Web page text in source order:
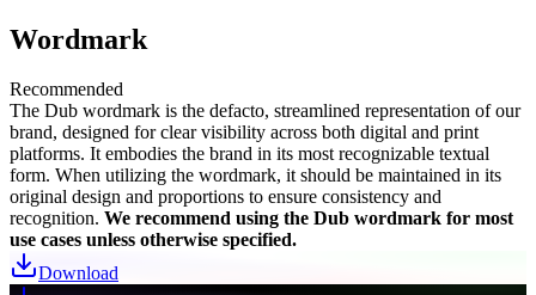
Wordmark
Recommended
The Dub wordmark is the defacto, streamlined representation of our
brand, designed for clear visibility across both digital and print
platforms. It embodies the brand in its most recognizable textual
form. When utilizing the wordmark, it should be maintained in its
original design and proportions to ensure consistency and
recognition. We recommend using the Dub wordmark for most
use cases unless otherwise specified.
Download